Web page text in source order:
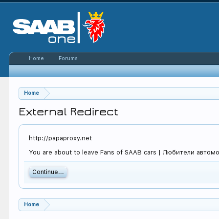
Home
External Redirect
http://papaproxy.net
You are about to leave Fans of SAAB cars | Любители
Continue...
Home
Home Forums